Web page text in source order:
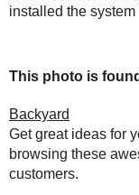
installed the
This photo is
Backyard
Get great ideas for
browsing these
customers.